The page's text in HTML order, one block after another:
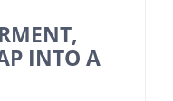
INTO A